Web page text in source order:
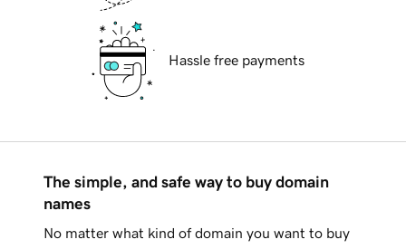
Hassle free payments
The simple, and safe way to buy domain
names
No matter what kind of domain you want to buy